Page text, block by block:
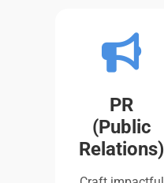
PR
(Public
Relations)